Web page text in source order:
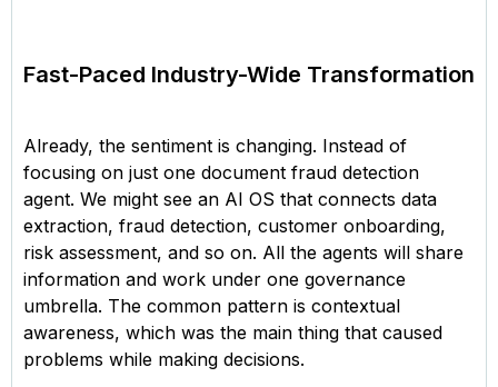
Fast-Paced Industry-Wide Transformation
Already, the sentiment is changing. Instead of
focusing on just one document fraud detection
agent. We might see an AI OS that connects data
extraction, fraud detection, customer onboarding,
risk assessment, and so on. All the agents will share
information and work under one governance
umbrella. The common pattern is contextual
awareness, which was the main thing that caused
problems while making decisions.